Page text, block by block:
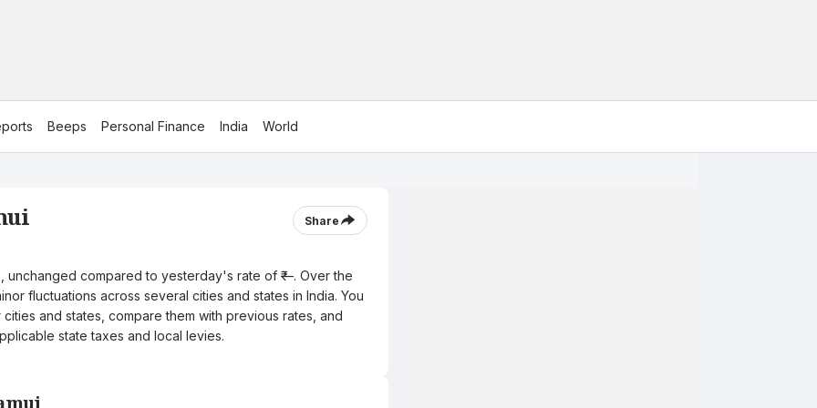
Beeps Personal Finance India World
Share
unchanged compared to yesterday's rate of ₹—. Over the
fluctuations across several cities and states in India. You
and states, compare them with previous rates, and
state taxes and local levies.